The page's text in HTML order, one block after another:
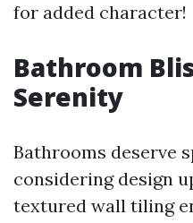
for added character!
Bathroom
Serenity
Bathrooms deserve
considering design
textured wall tiling